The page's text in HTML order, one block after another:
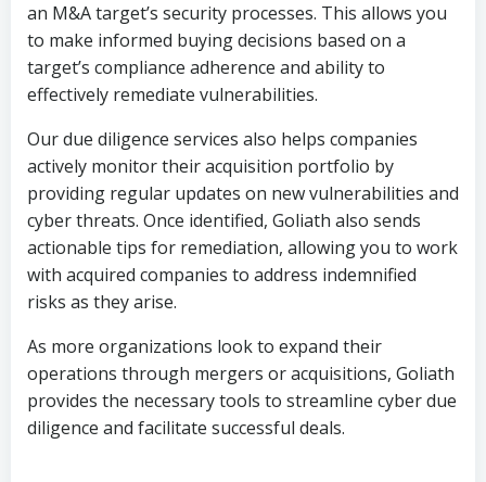
an M&A target’s security processes. This allows you
to make informed buying decisions based on a
target’s compliance adherence and ability to
effectively remediate vulnerabilities.
Our due diligence services also helps companies
actively monitor their acquisition portfolio by
providing regular updates on new vulnerabilities and
cyber threats. Once identified, Goliath also sends
actionable tips for remediation, allowing you to work
with acquired companies to address indemnified
risks as they arise.
As more organizations look to expand their
operations through mergers or acquisitions, Goliath
provides the necessary tools to streamline cyber due
diligence and facilitate successful deals.